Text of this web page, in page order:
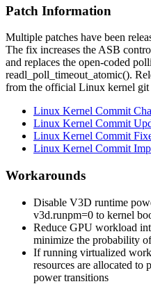
Patch Information
Multiple patches have been
The fix increases the ASB
and replaces the open-coded
readl_poll_timeout_atomic().
from the official Linux kernel git
Linux Kernel Commit
Linux Kernel Commit
Linux Kernel Commit
Linux Kernel Commit
Workarounds
Disable V3D runtime
v3d.runpm=0 to kernel
Reduce GPU workload
minimize the probability
If running virtualized
resources are allocated to
power transitions